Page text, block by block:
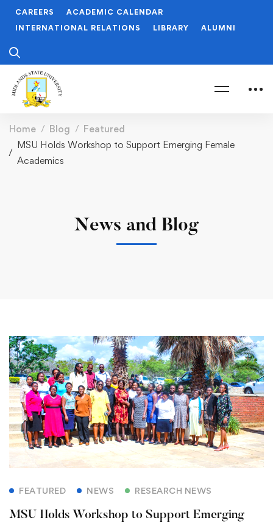
CAREERS
ACADEMIC CALENDAR
INTERNATIONAL RELATIONS
LIBRARY ALUMNI
Home Blog
Featured
MSU Holds Workshop to Support Emerging Female
Academics
News and Blog
FEATURED NEWS RESEARCH NEWS
MSU Holds Workshop to Support Emerging